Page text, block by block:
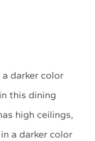
darker color
this dining
high ceilings,
a darker color